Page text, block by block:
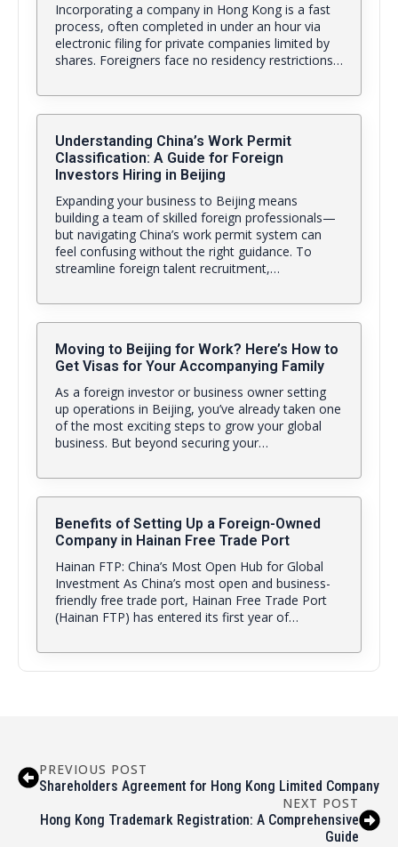
Incorporating a company in Hong Kong is a fast
process, often completed in under an hour via
electronic filing for private companies limited by
shares. Foreigners face no residency restrictions…
Understanding China’s Work Permit
Classification: A Guide for Foreign
Investors Hiring in Beijing
Expanding your business to Beijing means
building a team of skilled foreign professionals—
but navigating China’s work permit system can
feel confusing without the right guidance. To
streamline foreign talent recruitment,…
Moving to Beijing for Work? Here’s How to
Get Visas for Your Accompanying Family
As a foreign investor or business owner setting
up operations in Beijing, you’ve already taken one
of the most exciting steps to grow your global
business. But beyond securing your…
Benefits of Setting Up a Foreign-Owned
Company in Hainan Free Trade Port
Hainan FTP: China’s Most Open Hub for Global
Investment As China’s most open and business-
friendly free trade port, Hainan Free Trade Port
(Hainan FTP) has entered its first year of…
PREVIOUS POST
Shareholders Agreement for Hong Kong Limited Company
NEXT POST
Hong Kong Trademark Registration: A Comprehensive
Guide